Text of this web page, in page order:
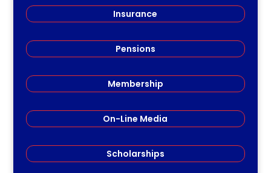
Insurance
Pensions
Membership
On-Line Media
Scholarships